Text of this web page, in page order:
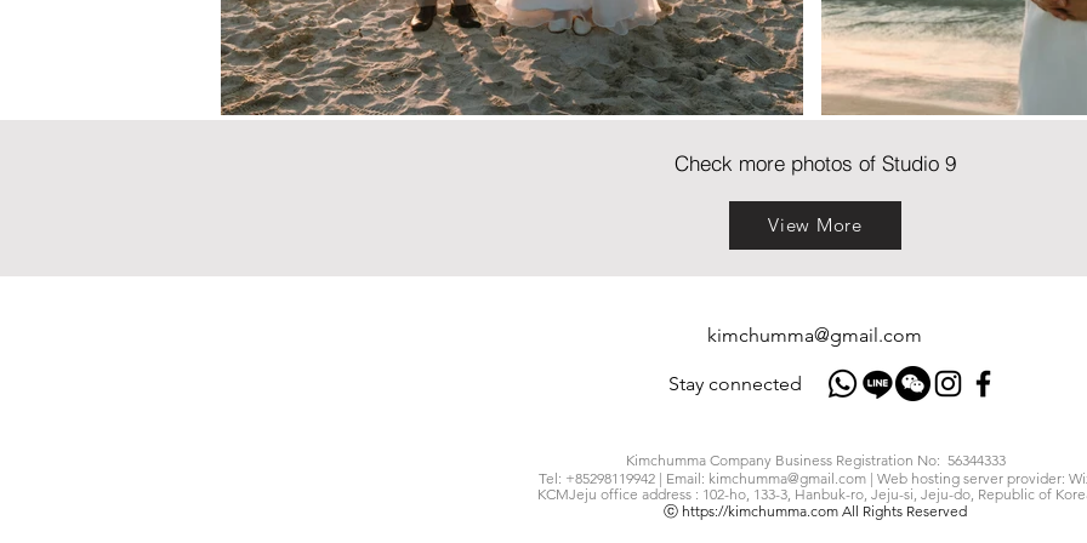
Check more photos of Studio 9
View More
kimchumma@gmail.com
Stay connected
Kimchumma Company Business Registration No: 56344333
Tel: +85298119942 | Email: kimchumma@gmail.com| Web hosting server provider:
KCMJeju office address : 102-ho, 133-3, Hanbuk-ro, Jeju-si, Jeju-do, Republic of
ⓒ https://kimchumma.com All Rights Reserved